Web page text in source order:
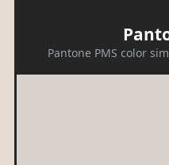
Pantone PMS color